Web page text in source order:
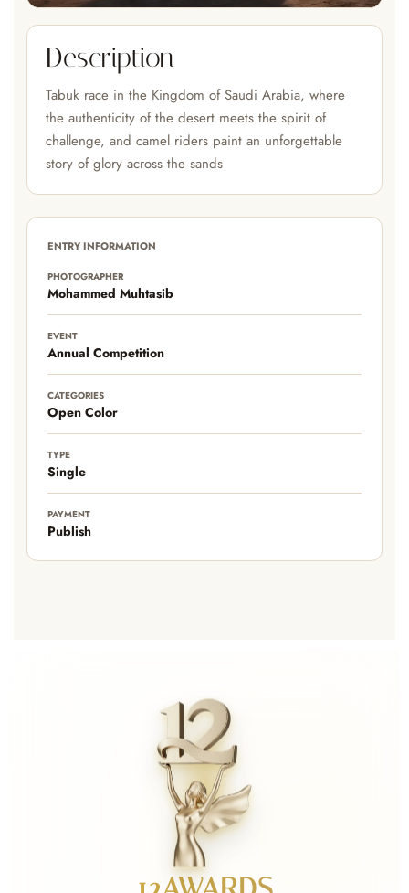
Description
Tabuk race in the Kingdom of Saudi Arabia, where
the authenticity of the desert meets the spirit of
challenge, and camel riders paint an unforgettable
story of glory across the sands
ENTRY INFORMATION
PHOTOGRAPHER
Mohammed Muhtasib
EVENT
Annual Competition
CATEGORIES
Open Color
TYPE
Single
PAYMENT
Publish